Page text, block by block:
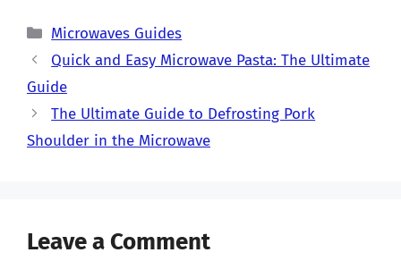
Categories
Microwaves Guides
Quick and Easy Microwave Pasta: The Ultimate
Guide
The Ultimate Guide to Defrosting Pork
Shoulder in the Microwave
Leave a Comment